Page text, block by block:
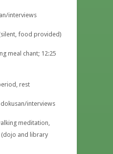
interviews
food provided)
meal chant; 12:25
rest
interviews
meditation,
and library